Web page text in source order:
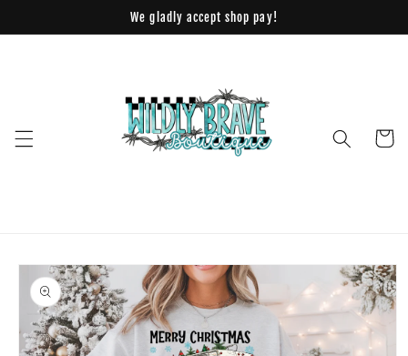
We gladly accept shop pay!
Cart
Skip to
product
information